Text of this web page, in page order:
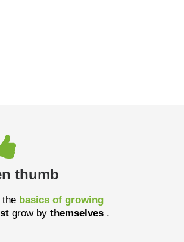
thumb
the basics of growing
grow bythemselves .